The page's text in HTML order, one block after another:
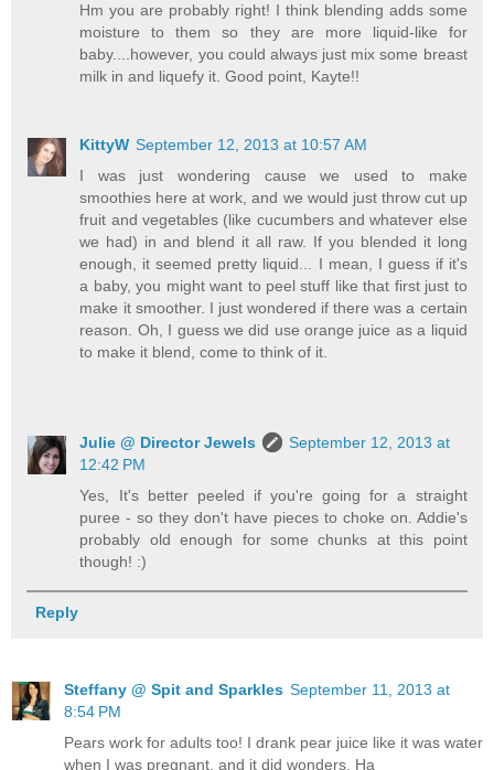
Hm you are probably right! I think blending adds some
moisture to them so they are more liquid-like for
baby....however, you could always just mix some breast
milk in and liquefy it. Good point, Kayte!!
KittyW September 12, 2013 at 10:57 AM
I was just wondering cause we used to make
smoothies here at work, and we would just throw cut up
fruit and vegetables (like cucumbers and whatever else
we had) in and blend it all raw. If you blended it long
enough, it seemed pretty liquid... I mean, I guess if it's
a baby, you might want to peel stuff like that first just to
make it smoother. I just wondered if there was a certain
reason. Oh, I guess we did use orange juice as a liquid
to make it blend, come to think of it.
Julie @ Director Jewels
September 12, 2013 at
12:42 PM
Yes, It's better peeled if you're going for a straight
puree - so they don't have pieces to choke on. Addie's
probably old enough for some chunks at this point
though! :)
Reply
Steffany @ Spit and Sparkles September 11, 2013 at
8:54 PM
Pears work for adults too! I drank pear juice like it was water
when I was pregnant, and it did wonders. Ha